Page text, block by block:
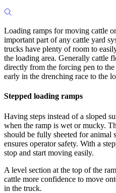
Loading ramps for moving cattle
important part of any cattle yard
trucks have plenty of room to
the loading area. Generally cattle
directly from the forcing pen to
early in the drenching race to the
Stepped loading ramps
Having steps instead of a sloped
when the ramp is wet or mucky.
should be fully sheeted for animal
ensures operator safety. With a
stop and start moving easily.
A level section at the top of the
cattle more confidence to move
in the truck.